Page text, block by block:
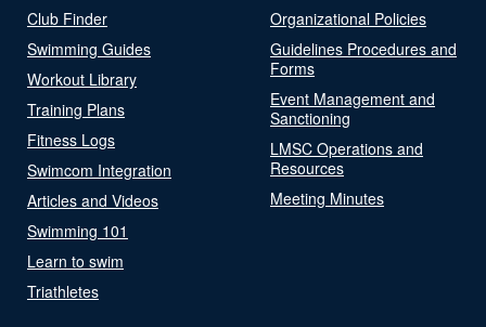
Club Finder
Swimming Guides
Workout Library
Training Plans
Fitness Logs
Swimcom Integration
Articles and Videos
Swimming 101
Learn to swim
Triathletes
Organizational Policies
Guidelines Procedures and
Forms
Event Management and
Sanctioning
LMSC Operations and
Resources
Meeting Minutes